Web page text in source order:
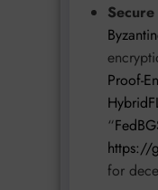
Proof-
“
https://
for